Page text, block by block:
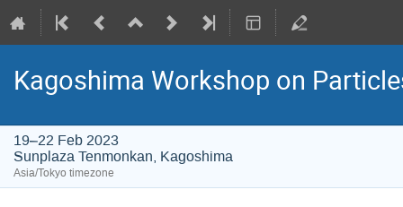
Kagoshima Workshop on
19–22 Feb 2023
Sunplaza Tenmonkan, Kagoshima
Asia/Tokyo timezone